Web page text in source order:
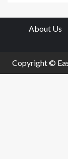
About Us
Copyright ©